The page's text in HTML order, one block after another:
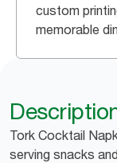
custom
memorable
Tork Cocktail
serving snacks